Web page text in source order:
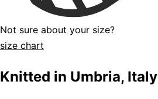
Not sure about your size?
size chart
Knitted in Umbria, Italy